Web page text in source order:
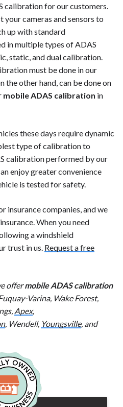
calibration for our customers.
cameras and sensors to
up with standard
in multiple types of ADAS
static, and dual calibration.
must be done in our
the other hand, can be done on
mobile ADAS calibration in
these days require dynamic
type of calibration to
calibration performed by our
enjoy greater convenience
is tested for safety.
insurance companies, and we
When you need
a windshield
trust in us. Request a free
offermobile ADAS calibration
Varina, Wake Forest,
Apex,
, Wendell, Youngsville, and